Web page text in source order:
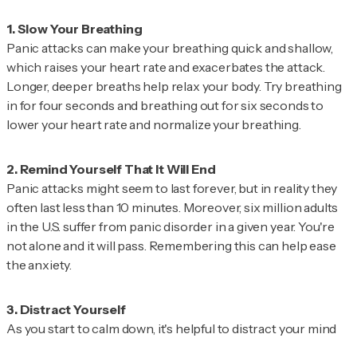
Panic attacks can make your breathing quick and shallow,
which raises your heart rate and exacerbates the attack.
Longer, deeper breaths help relax your body. Try breathing
in for four seconds and breathing out for six seconds to
lower your heart rate and normalize your breathing.
Panic attacks might seem to last forever, but in reality they
often last less than 10 minutes. Moreover, six million adults
in the U.S. suffer from panic disorder in a given year. You're
not alone and it will pass. Remembering this can help ease
the anxiety.
3. Distract Yourself
As you start to calm down, it's helpful to distract your mind